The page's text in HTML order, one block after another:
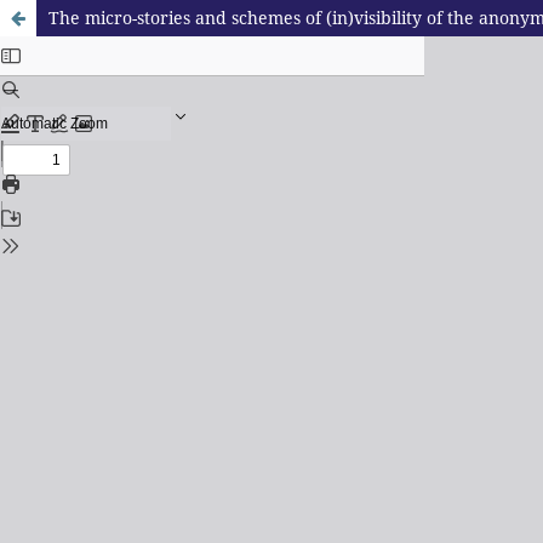
The micro-stories and schemes of (in)visibility of the